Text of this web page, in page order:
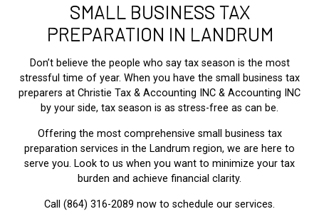
SMALL BUSINESS TAX
PREPARATION IN LANDRUM
Don’t believe the people who say tax season is the most
stressful time of year. When you have the small business tax
preparers at Christie Tax & Accounting INC & Accounting INC
by your side, tax season is as stress-free as can be.
Offering the most comprehensive small business tax
preparation services in the Landrum region, we are here to
serve you. Look to us when you want to minimize your tax
burden and achieve financial clarity.
Call (864) 316-2089 now to schedule our services.